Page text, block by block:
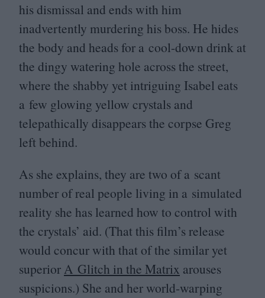
his dismissal and ends with him
inadvertently murdering his boss. He hides
the body and heads for a cool-down drink at
the dingy watering hole across the street,
where the shabby yet intriguing Isabel eats
a few glowing yellow crystals and
telepathically disappears the corpse Greg
left behind.
As she explains, they are two of a scant
number of real people living in a simulated
reality she has learned how to control with
the crystals’ aid. (That this film’s release
would concur with that of the similar yet
superior A Glitch in the Matrix arouses
suspicions.) She and her world-warping